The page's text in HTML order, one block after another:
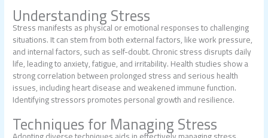
Understanding Stress
Stress manifests as physical or emotional responses to challenging
situations. It can stem from both external factors, like work pressure,
and internal factors, such as self-doubt. Chronic stress disrupts daily
life, leading to anxiety, fatigue, and irritability. Health studies show a
strong correlation between prolonged stress and serious health
issues, including heart disease and weakened immune function.
Identifying stressors promotes personal growth and resilience.
Techniques for Managing Stress